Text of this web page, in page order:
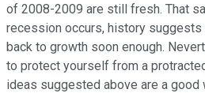
of 2008-2009 are still fresh. That
recession occurs, history
back to growth soon enough.
to protect yourself from a
ideas suggested above are a good